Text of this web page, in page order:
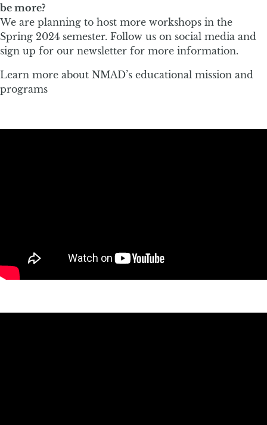
be more?
We are planning to host more workshops in the
Spring 2024 semester. Follow us on social media and
sign up for our newsletter for more information.
Learn more about NMAD’s educational mission and
programs